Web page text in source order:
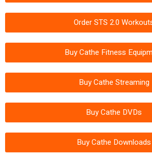
Order STS 2.0
Buy Cathe Fitness
Buy Cathe Streaming
Buy Cathe DVDs
Buy Cathe Downloads